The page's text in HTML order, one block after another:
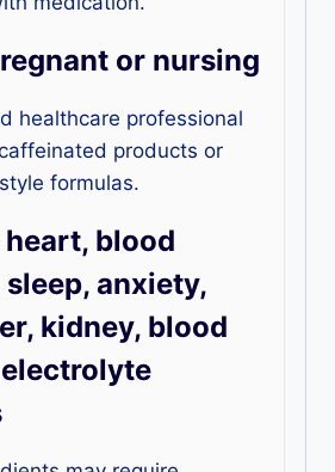
or nursing
healthcare professional
products or
formulas.
heart, blood
sleep, anxiety,
kidney, blood